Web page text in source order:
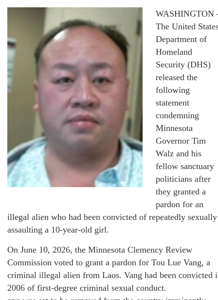
WASHINGTON
The United
Department of
Homeland
Security (DHS)
released the
following
statement
condemning
Minnesota
Governor Tim
Walz and his
fellow sanctuary
politicians after
they granted a
pardon for an
illegal alien who had been convicted of repeatedly sexually
assaulting a 10-year-old girl.
On June 10, 2026, the Minnesota Clemency Review
Commission voted to grant a pardon for Tou Lue Vang, a
criminal illegal alien from Laos. Vang had been convicted
2006 of first-degree criminal sexual conduct.